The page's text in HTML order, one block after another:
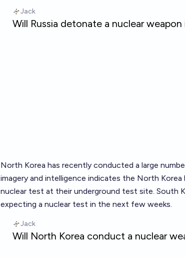
North Korea has recently conducted a large
imagery and intelligence indicates the North
nuclear test at their underground test site. South
expecting a nuclear test in the next few weeks.